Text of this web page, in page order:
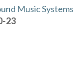
S
Music Systems
23